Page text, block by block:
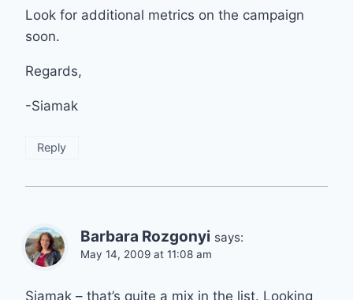
Look for additional metrics on the campaign
soon.
Regards,
-Siamak
Reply
Barbara Rozgonyi says:
May 14, 2009 at 11:08 am
Siamak – that’s quite a mix in the list. Looking